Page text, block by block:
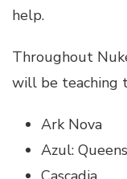
help.
Throughout
will be teaching
Ark Nova
Azul: